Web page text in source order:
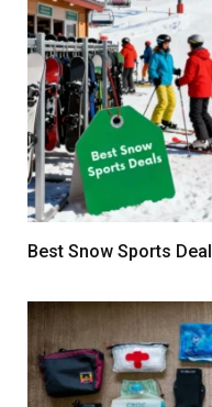
Best Snow Sports